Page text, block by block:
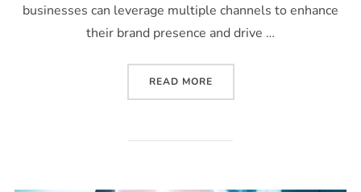
businesses can leverage multiple channels to enhance
their brand presence and drive …
READ MORE